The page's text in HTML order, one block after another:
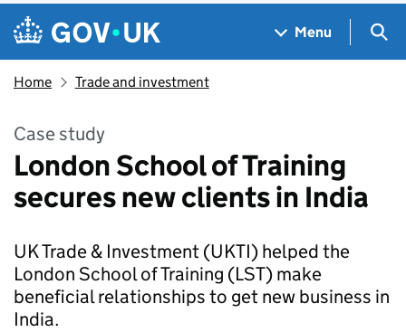
Skip to main content
Navigation menu
Menu
Home Trade and investment
Case study
London School of Training
secures new clients in India
UK Trade & Investment (UKTI) helped the
London School of Training (LST) make
beneficial relationships to get new business in
India.